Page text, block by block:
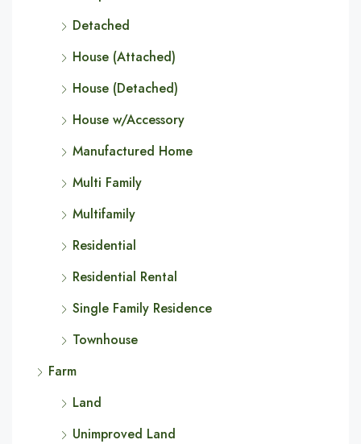
Detached
House (Attached)
House (Detached)
House w/Accessory
Manufactured Home
Multi Family
Multifamily
Residential
Residential Rental
Single Family Residence
Townhouse
Farm
Land
Unimproved Land